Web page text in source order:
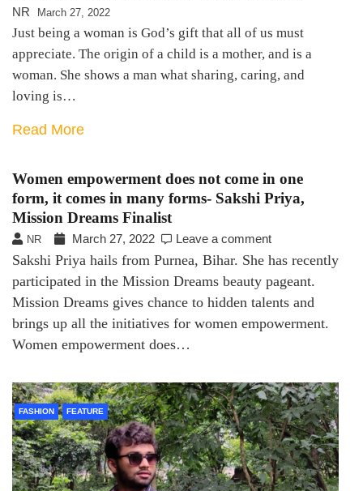
NR March 27, 2022
Just being a woman is God’s gift that all of us must
appreciate. The origin of a child is a mother, and is a
woman. She shows a man what sharing, caring, and
loving is…
Read More
Women empowerment does not come in one
form, it comes in many forms- Sakshi Priya,
Mission Dreams Finalist
NR March 27, 2022 Leave a comment
Sakshi Priya hails from Purnea, Bihar. She has recently
participated in the Mission Dreams beauty pageant.
Mission Dreams gives chance to hidden talents and
brings up all the initiatives for women empowerment.
Women empowerment does…
FASHION FEATURE